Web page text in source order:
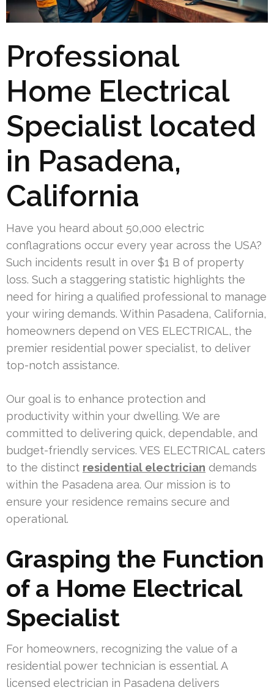
Professional
Home Electrical
Specialist located
in Pasadena,
California
Have you heard about 50,000 electric
conflagrations occur every year across the USA?
Such incidents result in over $1 B of property
loss. Such a staggering statistic highlights the
need for hiring a qualified professional to manage
your wiring demands. Within Pasadena, California,
homeowners depend on VES ELECTRICAL, the
premier residential power specialist, to deliver
top-notch assistance.
Our goal is to enhance protection and
productivity within your dwelling. We are
committed to delivering quick, dependable, and
budget-friendly services. VES ELECTRICAL caters
to the distinct residential electrician demands
within the Pasadena area. Our mission is to
ensure your residence remains secure and
operational.
Grasping the Function
of a Home Electrical
Specialist
For homeowners, recognizing the value of a
residential power technician is essential. A
licensed electrician in Pasadena delivers